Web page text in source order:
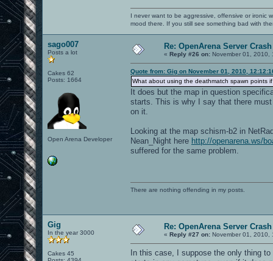
I never want to be aggressive, offensive or ironic
mood there. If you still see something bad with
sago007
Posts a lot
Cakes 62
Posts: 1664
Open Arena Developer
Re: OpenArena Server
« Reply #26 on: November 01, 2010,
Quote from: Gig on November 01, 2010,
What about using the deathmatch spawn points
It does but the map in question
starts. This is why I say that there
on it.
Looking at the map schism-b2 in
Nean_Night here http://openarena.ws/
suffered for the same problem.
There are nothing offending in my posts.
Gig
In the year 3000
Cakes 45
Re: OpenArena Server
« Reply #27 on: November 01, 2010,
In this case, I suppose the only thing